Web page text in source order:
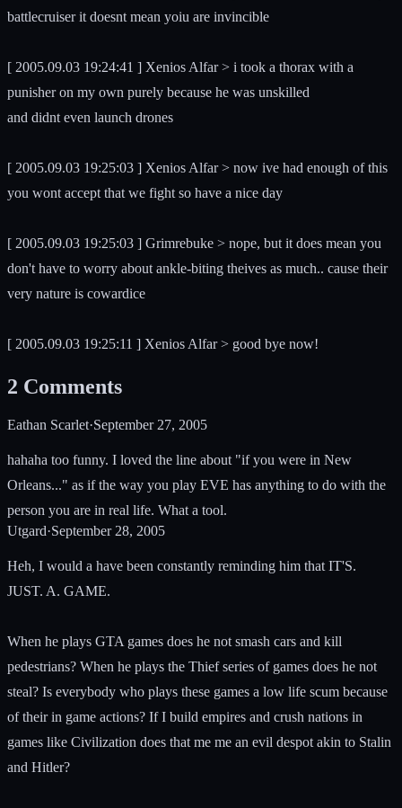
battlecruiser it doesnt mean yoiu are invincible
[ 2005.09.03 19:24:41 ] Xenios Alfar > i took a thorax with a
punisher on my own purely because he was unskilled
and didnt even launch drones
[ 2005.09.03 19:25:03 ] Xenios Alfar > now ive had enough of this
you wont accept that we fight so have a nice day
[ 2005.09.03 19:25:03 ] Grimrebuke > nope, but it does mean you
don't have to worry about ankle-biting theives as much.. cause their
very nature is cowardice
[ 2005.09.03 19:25:11 ] Xenios Alfar > good bye now!
2 Comments
Eathan Scarlet·September 27, 2005
hahaha too funny. I loved the line about "if you were in New
Orleans..." as if the way you play EVE has anything to do with the
person you are in real life. What a tool.
Utgard·September 28, 2005
Heh, I would a have been constantly reminding him that IT'S.
JUST. A. GAME.
When he plays GTA games does he not smash cars and kill
pedestrians? When he plays the Thief series of games does he not
steal? Is everybody who plays these games a low life scum because
of their in game actions? If I build empires and crush nations in
games like Civilization does that me me an evil despot akin to Stalin
and Hitler?